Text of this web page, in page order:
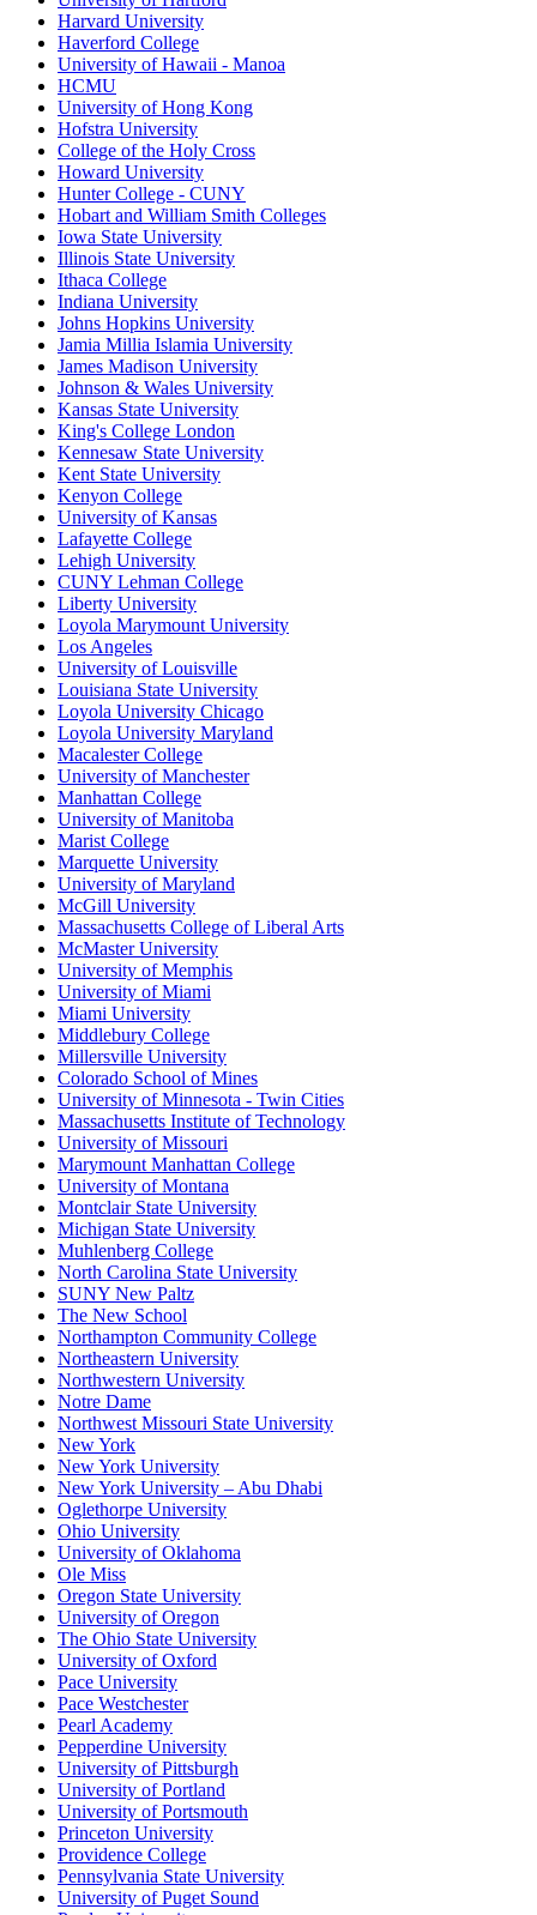
Harvard University
Haverford College
University of Hawaii - Manoa
HCMU
University of Hong Kong
Hofstra University
College of the Holy Cross
Howard University
Hunter College - CUNY
Hobart and William Smith Colleges
Iowa State University
Illinois State University
Ithaca College
Indiana University
Johns Hopkins University
Jamia Millia Islamia University
James Madison University
Johnson & Wales University
Kansas State University
King's College London
Kennesaw State University
Kent State University
Kenyon College
University of Kansas
Lafayette College
Lehigh University
CUNY Lehman College
Liberty University
Loyola Marymount University
Los Angeles
University of Louisville
Louisiana State University
Loyola University Chicago
Loyola University Maryland
Macalester College
University of Manchester
Manhattan College
University of Manitoba
Marist College
Marquette University
University of Maryland
McGill University
Massachusetts College of Liberal Arts
McMaster University
University of Memphis
University of Miami
Miami University
Middlebury College
Millersville University
Colorado School of Mines
University of Minnesota - Twin Cities
Massachusetts Institute of Technology
University of Missouri
Marymount Manhattan College
University of Montana
Montclair State University
Michigan State University
Muhlenberg College
North Carolina State University
SUNY New Paltz
The New School
Northampton Community College
Northeastern University
Northwestern University
Notre Dame
Northwest Missouri State University
New York
New York University
New York University – Abu Dhabi
Oglethorpe University
Ohio University
University of Oklahoma
Ole Miss
Oregon State University
University of Oregon
The Ohio State University
University of Oxford
Pace University
Pace Westchester
Pearl Academy
Pepperdine University
University of Pittsburgh
University of Portland
University of Portsmouth
Princeton University
Providence College
Pennsylvania State University
University of Puget Sound